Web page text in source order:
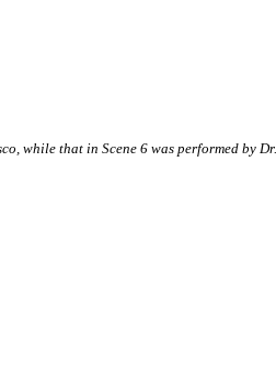
while that in Scene 6 was performed by